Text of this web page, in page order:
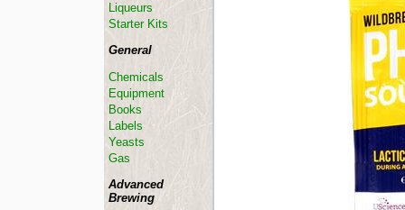
Liqueurs
Starter Kits
General
Chemicals
Equipment
Books
Labels
Yeasts
Gas
Advanced
Brewing